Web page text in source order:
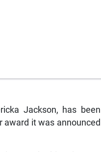
Jackson, has been
award it was announced